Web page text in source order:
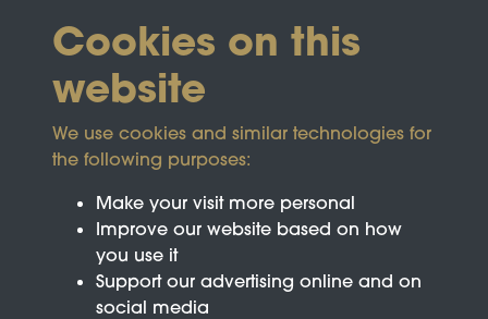
Cookies on this
website
We use cookies and similar technologies for
the following purposes:
Make your visit more personal
Improve our website based on how
you use it
Support our advertising online and on
social media